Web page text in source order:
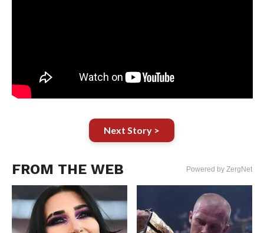
Next Story >
FROM THE WEB Powered by ZergNet